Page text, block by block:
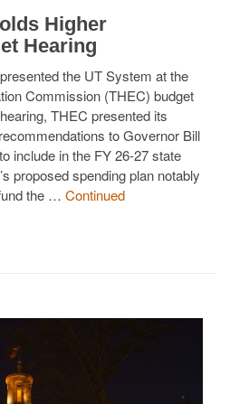
Higher
Hearing
the UT System at the
Commission (THEC) budget
THEC presented its
to Governor Bill
include in the FY 26-27 state
proposed spending plan notably
the … Continued